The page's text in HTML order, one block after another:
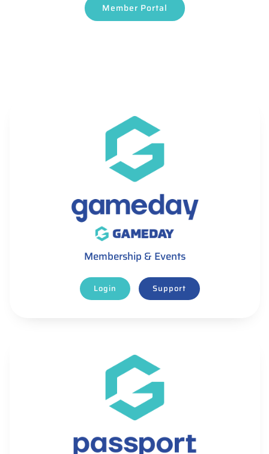
Member Portal
Membership & Events
Login Support